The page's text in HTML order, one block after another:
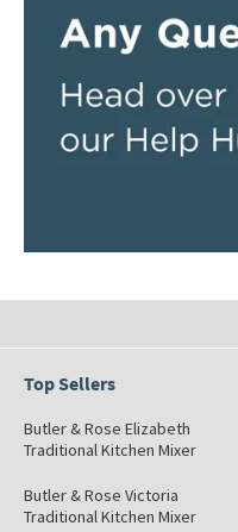
Top Sellers
Butler & Rose Elizabeth
Traditional Kitchen Mixer
Butler & Rose Victoria
Traditional Kitchen Mixer